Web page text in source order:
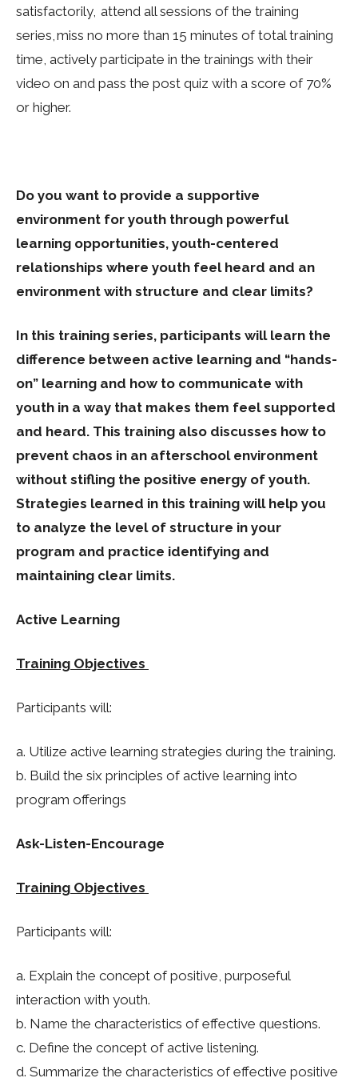
satisfactorily, attend all sessions of the training
series, miss no more than 15 minutes of total training
time, actively participate in the trainings with their
video on and pass the post quiz with a score of 70%
or higher.
Do you want to provide a supportive
environment for youth through powerful
learning opportunities, youth-centered
relationships where youth feel heard and an
environment with structure and clear limits?
In this training series, participants will learn the
difference between active learning and “hands-
on” learning and how to communicate with
youth in a way that makes them feel supported
and heard. This training also discusses how to
prevent chaos in an afterschool environment
without stifling the positive energy of youth.
Strategies learned in this training will help you
to analyze the level of structure in your
program and practice identifying and
maintaining clear limits.
Active Learning
Training Objectives
Participants will:
a. Utilize active learning strategies during the training.
b. Build the six principles of active learning into
program offerings
Ask-Listen-Encourage
Training Objectives
Participants will:
a. Explain the concept of positive, purposeful
interaction with youth.
b. Name the characteristics of effective questions.
c. Define the concept of active listening.
d. Summarize the characteristics of effective positive